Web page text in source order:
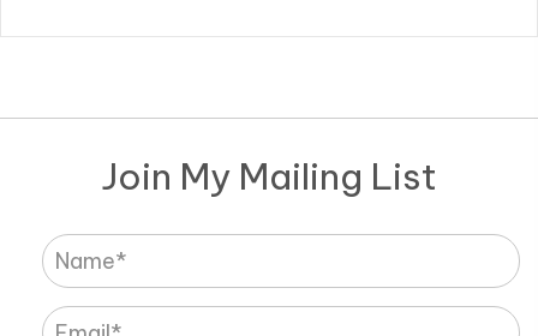
Join My Mailing List